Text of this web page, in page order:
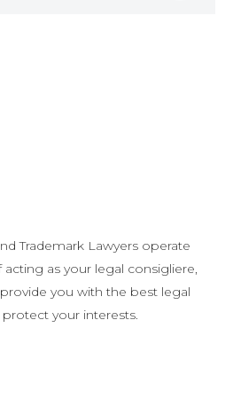
Trademark Lawyers operate
as your legal consigliere,
you with the best legal
your interests.